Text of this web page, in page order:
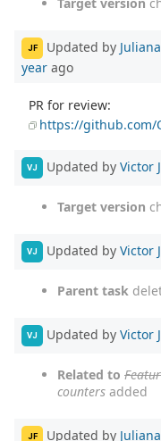
JF Updated by
year ago
PR for review:
https://github.com/
VJ Updated by Victor
Target version
VJ Updated by Victor
Parent task
VJ Updated by Victor
Related to
counters added
JF Updated by